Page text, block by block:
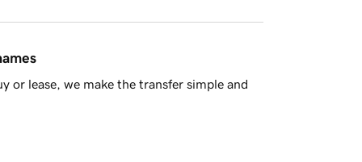
or lease, we make the transfer simple and